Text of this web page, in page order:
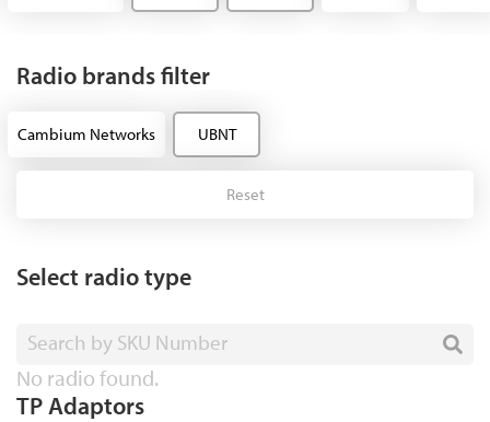
Radio brands filter
Cambium Networks UBNT
Reset
Select radio type
Search by SKU Number
No radio found.
TP Adaptors